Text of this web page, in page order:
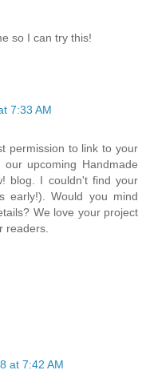
so I can try this!
7:33 AM
permission to link to your
upcoming Handmade
blog. I couldn't find your
early!). Would you mind
We love your project
readers.
at 7:42 AM